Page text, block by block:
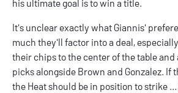
his ultimate goal is to win a title.
It's unclear exactly what Giannis'
much they'll factor into a deal,
their chips to the center of the table
picks alongside Brown and Gonzalez. If
the Heat should be in position to strike